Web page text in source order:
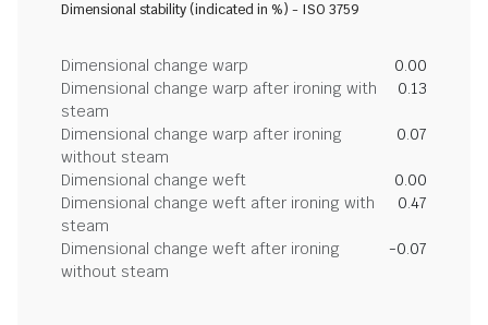
Dimensional stability (indicated in %) - ISO 3759
Dimensional change warp
0.00
Dimensional change warp after ironing with
steam
0.13
Dimensional change warp after ironing
without steam
0.07
Dimensional change weft
0.00
Dimensional change weft after ironing with
steam
0.47
Dimensional change weft after ironing
without steam
-0.07